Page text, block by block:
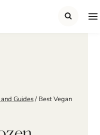
Guides/ Best Vegan